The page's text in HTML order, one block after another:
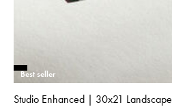
Best seller
Studio Enhanced | 30x21 Landscape